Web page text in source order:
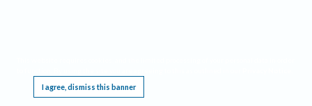
I agree, dismiss this banner